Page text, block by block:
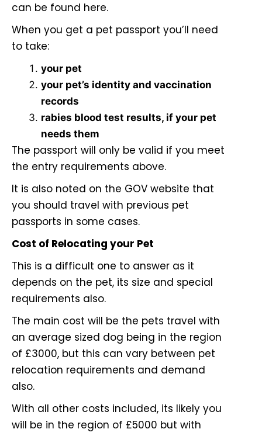
can be found here.
When you get a pet passport you’ll need
to take:
your pet
your pet’s identity and vaccination
records
rabies blood test results, if your pet
needs them
The passport will only be valid if you meet
the entry requirements above.
It is also noted on the GOV website that
you should travel with previous pet
passports in some cases.
Cost of Relocating your Pet
This is a difficult one to answer as it
depends on the pet, its size and special
requirements also.
The main cost will be the pets travel with
an average sized dog being in the region
of £3000, but this can vary between pet
relocation requirements and demand
also.
With all other costs included, its likely you
will be in the region of £5000 but with